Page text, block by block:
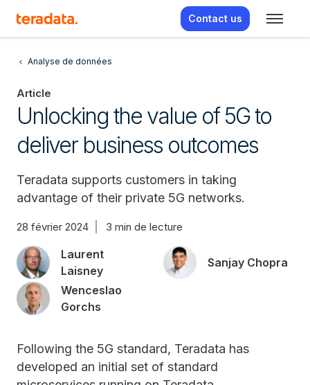
Contact us
Analyse de données
Article
Unlocking the value of 5G to
deliver business outcomes
Teradata supports customers in taking
advantage of their private 5G networks.
28 février 2024 3 min de lecture
Laurent
Laisney
Sanjay Chopra
Wenceslao
Gorchs
Following the 5G standard, Teradata has
developed an initial set of standard